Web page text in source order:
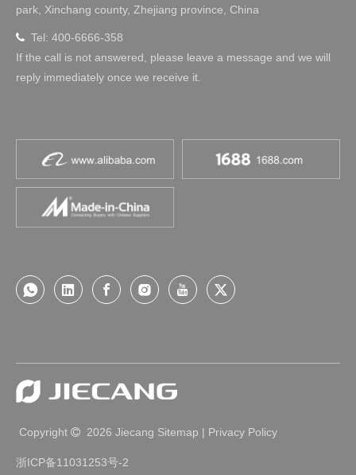
park, Xinchang county, Zhejiang province, China
 Tel: 400-6666-358
If the call is not answered, please leave a message and we will
reply immediately once we receive it.
Copyright  2026 Jiecang Sitemap | Privacy Policy
浙ICP备11031253号-2